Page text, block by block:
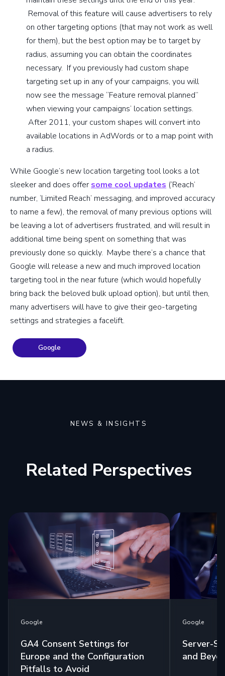
Removal of this feature will cause advertisers to rely
on other targeting options (that may not work as well
for them), but the best option may be to target by
radius, assuming you can obtain the coordinates
necessary. If you previously had custom shape
targeting set up in any of your campaigns, you will
now see the message “Feature removal planned”
when viewing your campaigns’ location settings.
After 2011, your custom shapes will convert into
available locations in AdWords or to a map point with
a radius.
While Google’s new location targeting tool looks a lot
sleeker and does offer some cool updates (‘Reach’
number, ‘Limited Reach’ messaging, and improved accuracy
to name a few), the removal of many previous options will
be leaving a lot of advertisers frustrated, and will result in
additional time being spent on something that was
previously done so quickly. Maybe there’s a chance that
Google will release a new and much improved location
targeting tool in the near future (which would hopefully
bring back the beloved bulk upload option), but until then,
many advertisers will have to give their geo-targeting
settings and strategies a facelift.
Google
NEWS & INSIGHTS
Related Perspectives
Google
GA4 Consent Settings for
Europe and the Configuration
Pitfalls to Avoid
Google
Server-
and